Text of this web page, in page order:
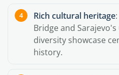
Rich cultural heritage
Bridge and
diversity showcase
history.